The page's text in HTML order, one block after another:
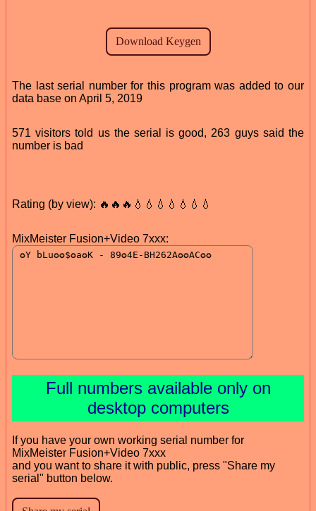
The last serial number for this program was added to our
data base on April 5, 2019
571 visitors told us the serial is good, 263 guys said the
number is bad
Rating (by view): 🔥🔥🔥💧💧💧💧💧💧💧
MixMeister Fusion+Video 7xxx:
Full numbers available only on
desktop computers
If you have your own working serial number for
MixMeister Fusion+Video 7xxx
and you want to share it with public, press "Share my
serial" button below.